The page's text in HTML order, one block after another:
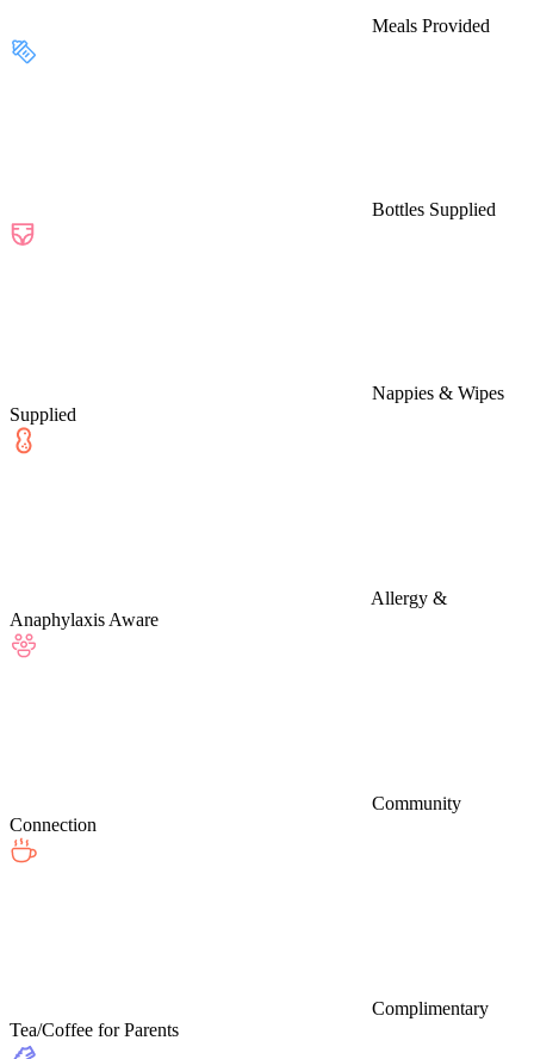
Meals Provided
Bottles Supplied
Nappies & Wipes
Supplied
Allergy &
Anaphylaxis Aware
Community
Connection
Complimentary
Tea/Coffee for Parents